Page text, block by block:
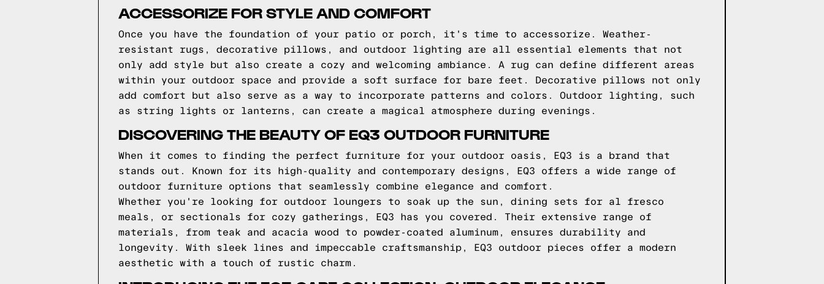
ACCESSORIZE FOR STYLE AND COMFORT
Once you have the foundation of your patio or porch, it's time to accessorize. Weather-
resistant rugs, decorative pillows, and outdoor lighting are all essential elements that not
only add style but also create a cozy and welcoming ambiance. A rug can define different areas
within your outdoor space and provide a soft surface for bare feet. Decorative pillows not only
add comfort but also serve as a way to incorporate patterns and colors. Outdoor lighting, such
as string lights or lanterns, can create a magical atmosphere during evenings.
DISCOVERING THE BEAUTY OF EQ3 OUTDOOR FURNITURE
When it comes to finding the perfect furniture for your outdoor oasis, EQ3 is a brand that
stands out. Known for its high-quality and contemporary designs, EQ3 offers a wide range of
outdoor furniture options that seamlessly combine elegance and comfort.
Whether you're looking for outdoor loungers to soak up the sun, dining sets for al fresco
meals, or sectionals for cozy gatherings, EQ3 has you covered. Their extensive range of
materials, from teak and acacia wood to powder-coated aluminum, ensures durability and
longevity. With sleek lines and impeccable craftsmanship, EQ3 outdoor pieces offer a modern
aesthetic with a touch of rustic charm.